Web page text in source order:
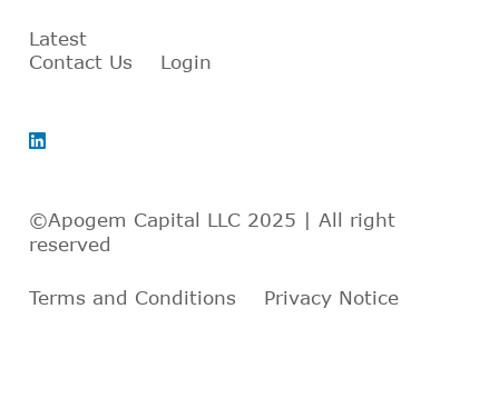
Latest
Contact Us
Login
©Apogem Capital LLC 2025 | All right
reserved
Terms and Conditions Privacy Notice